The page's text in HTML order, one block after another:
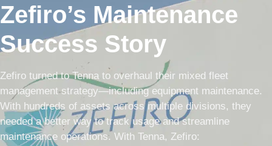
Zefiro’s Maintenance
Success Story
Zefiro turned to Tenna to overhaul their mixed fleet
management strategy—including equipment maintenance.
With hundreds of assets across multiple divisions, they
needed a better way to track usage and streamline
maintenance operations. With Tenna, Zefiro: